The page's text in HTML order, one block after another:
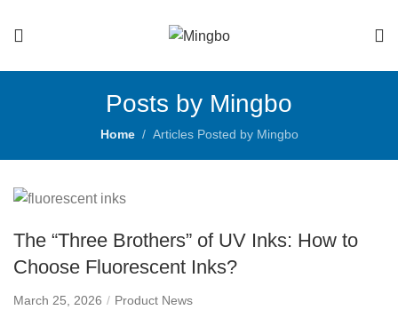
Posts by Mingbo
Home Articles Posted by Mingbo
The “Three Brothers” of UV Inks: How to
Choose Fluorescent Inks?
March 25, 2026 Product News